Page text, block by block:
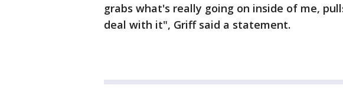
grabs what's really going on inside of me,
deal with it", Griff said a statement.